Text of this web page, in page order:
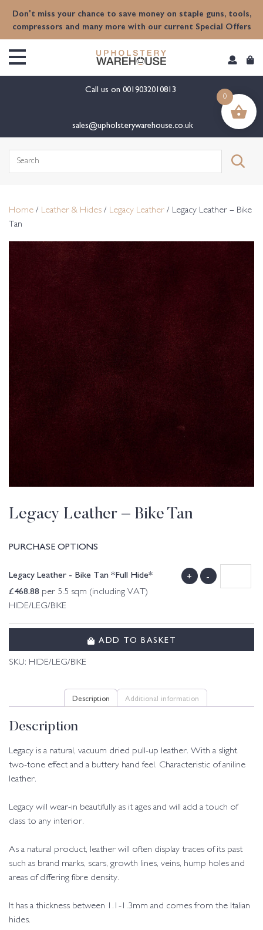
Don't miss your chance to save money on staple guns, tools,
compressors and many more with our current Special Offers
Call us on 0019032010813
sales@upholsterywarehouse.co.uk
Search
Home / Leather & Hides / Legacy Leather / Legacy Leather – Bike
Tan
Legacy Leather – Bike Tan
PURCHASE OPTIONS
Legacy Leather - Bike Tan *Full Hide*
£468.88 per 5.5 sqm (including VAT)
HIDE/LEG/BIKE
+ -
ADD TO BASKET
SKU: HIDE/LEG/BIKE
Description Additional information
Description
Legacy is a natural, vacuum dried pull-up leather. With a slight
two-tone effect and a buttery hand feel. Characteristic of aniline
leather.
Legacy will wear-in beautifully as it ages and will add a touch of
class to any interior.
As a natural product, leather will often display traces of its past
such as brand marks, scars, growth lines, veins, hump holes and
areas of differing fibre density.
It has a thickness between 1.1-1.3mm and comes from the Italian
hides.
0